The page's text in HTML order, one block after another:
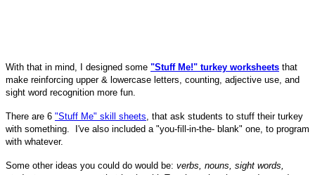
With that in mind, I designed some "Stuff Me!" turkey worksheets that
make reinforcing upper & lowercase letters, counting, adjective use, and
sight word recognition more fun.
There are 6 "Stuff Me" skill sheets, that ask students to stuff their turkey
with something. I've also included a "you-fill-in-the- blank" one, to program
with whatever.
Some other ideas you could do would be: verbs, nouns, sight words,